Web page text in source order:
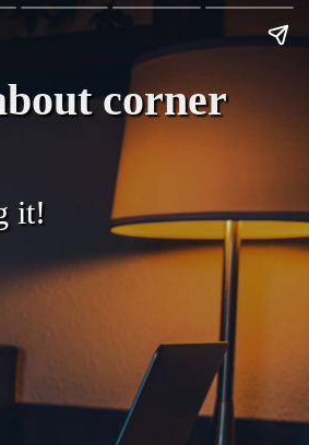
corner
it!